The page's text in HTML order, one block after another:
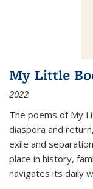
My Little
2022
The poems of My
diaspora and
exile and
place in history,
navigates its daily